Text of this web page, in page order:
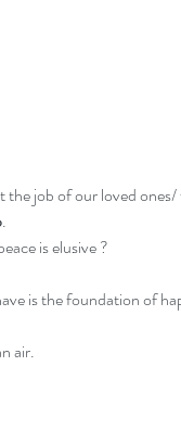
job of our loved
.
is elusive ?
is the foundation of
air.